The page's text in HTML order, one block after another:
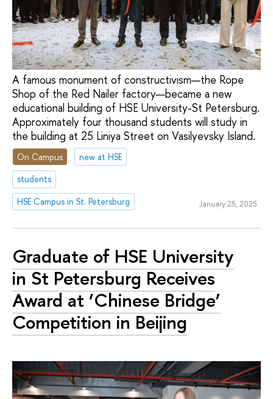
A famous monument of constructivism—the Rope
Shop of the Red Nailer factory—became a new
educational building of HSE University-St Petersburg.
Approximately four thousand students will study in
the building at 25 Liniya Street on Vasilyevsky Island.
On Campus
new at HSE
students
HSE Campus in St. Petersburg
January 25, 2025
Graduate of HSE University
in St Petersburg Receives
Award at ‘Chinese Bridge’
Competition in Beijing